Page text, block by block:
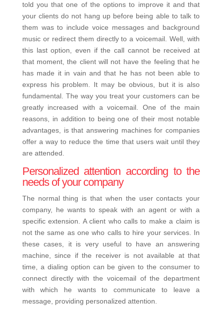
told you that one of the options to improve it and that
your clients do not hang up before being able to talk to
them was to include voice messages and background
music or redirect them directly to a voicemail. Well, with
this last option, even if the call cannot be received at
that moment, the client will not have the feeling that he
has made it in vain and that he has not been able to
express his problem.
It may be obvious, but it is also
fundamental. The way you treat your customers can be
greatly increased with a voicemail. One of the main
reasons, in addition to being one of their most notable
advantages, is that answering machines for companies
offer a way to reduce the time that users wait until they
are attended.
Personalized attention according to the
needs of your company
The normal thing is that when the user contacts your
company, he wants to speak with an agent or with a
specific extension. A client who calls to make a claim is
not the same as one who calls to hire your services. In
these cases, it is very useful to have an answering
machine, since if the receiver is not available at that
time, a dialing option can be given to the consumer to
connect directly with the voicemail of the department
with which he wants to communicate to leave a
message, providing personalized attention.